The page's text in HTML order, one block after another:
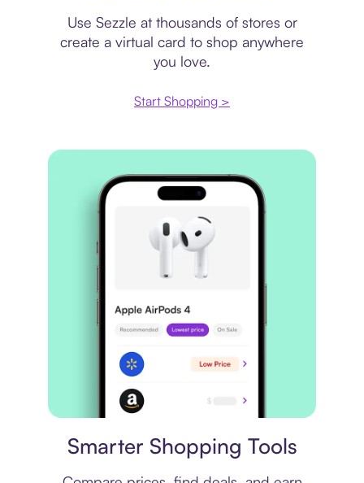
Use Sezzle at thousands of stores or
create a virtual card to shop anywhere
you love.
Start Shopping >
Smarter Shopping Tools